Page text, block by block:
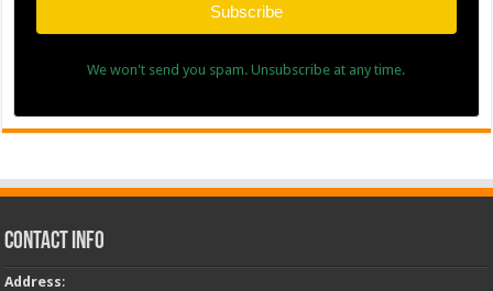
Subscribe
We won't send you spam. Unsubscribe at any time.
Contact Info
Address: